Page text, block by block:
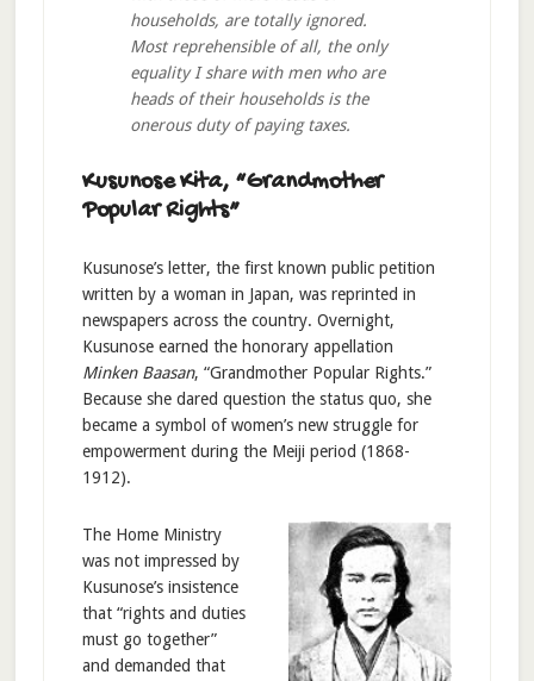
households, are totally ignored.
Most reprehensible of all, the only
equality I share with men who are
heads of their households is the
onerous duty of paying taxes.
Kusunose Kita, “Grandmother
Popular Rights”
Kusunose’s letter, the first known public petition
written by a woman in Japan, was reprinted in
newspapers across the country. Overnight,
Kusunose earned the honorary appellation
Minken Baasan, “Grandmother Popular Rights.”
Because she dared question the status quo, she
became a symbol of women’s new struggle for
empowerment during the Meiji period (1868-
1912).
The Home Ministry
was not impressed by
Kusunose’s insistence
that “rights and duties
must go together”
and demanded that